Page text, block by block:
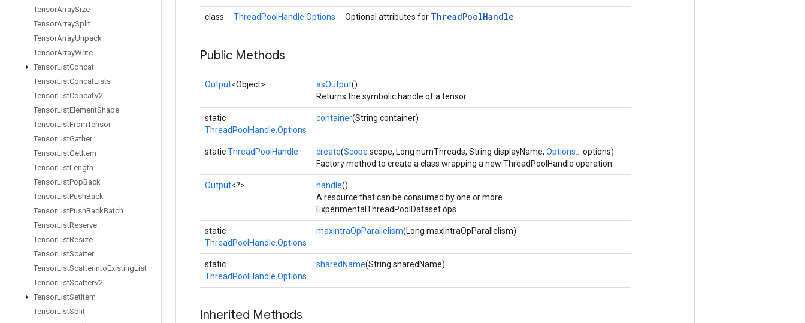
TensorArraySize
TensorArraySplit
TensorArrayUnpack
TensorArrayWrite
TensorListConcat
TensorListConcatLists
TensorListConcatV2
TensorListElementShape
TensorListFromTensor
TensorListGather
TensorListGetItem
TensorListLength
TensorListPopBack
TensorListPushBack
TensorListPushBackBatch
TensorListReserve
TensorListResize
TensorListScatter
TensorListScatterIntoExistingList
TensorListScatterV2
TensorListSetItem
TensorListSplit
class ThreadPoolHandle.Options Optional attributes for ThreadPoolHandle
Public Methods
Output<Object> asOutput()
Returns the symbolic handle of a tensor.
static
ThreadPoolHandle.Options
container(String container)
staticThreadPoolHandle create(Scope scope, Long numThreads, String displayName, Options...
options)
Factory method to create a class wrapping a new ThreadPoolHandle operation.
Output<?> handle()
A resource that can be consumed by one or more
ExperimentalThreadPoolDataset ops.
static
ThreadPoolHandle.Options
maxIntraOpParallelism(Long maxIntraOpParallelism)
static
ThreadPoolHandle.Options
sharedName(String sharedName)
Inherited Methods